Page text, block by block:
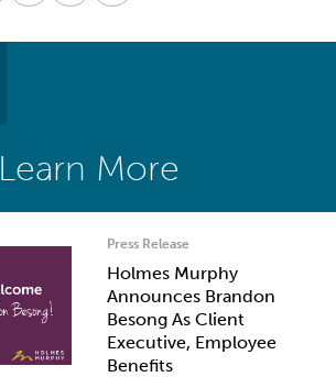
Learn More
Press Release
Holmes Murphy
Announces Brandon
Besong As Client
Executive, Employee
Benefits